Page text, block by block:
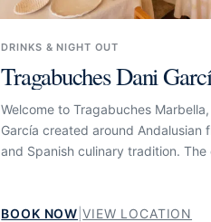
DRINKS & NIGHT OUT
Tragabuches Dani
Welcome to Tragabuches
García created around Andalusian
and Spanish culinary tradition.
menu a strong connection to the
BOOK NOW |VIEW LOCATION